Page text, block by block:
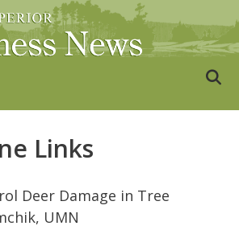
Links
Deer Damage in Tree
UMN